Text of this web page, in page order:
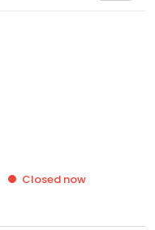
Closed now